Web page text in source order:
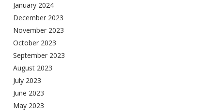
January 2024
December 2023
November 2023
October 2023
September 2023
August 2023
July 2023
June 2023
May 2023